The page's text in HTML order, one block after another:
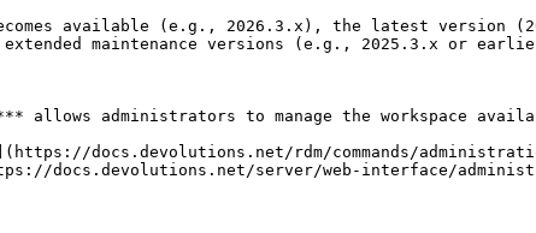
available (e.g., 2026.3.x), the latest version
maintenance versions (e.g., 2025.3.x or
allows administrators to manage the workspace
docs.devolutions.net/rdm/commands/
docs.devolutions.net/server/web-interface/